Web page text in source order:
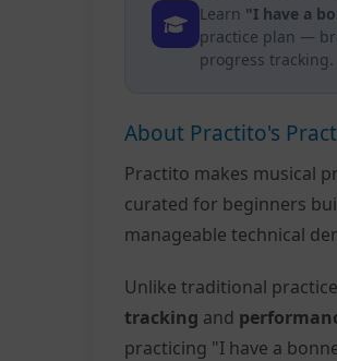
Learn "I have a
practice plan —
progress tracking.
About Practito's
Practito makes musical
curated for beginners
manageable technical
Unlike traditional
tracking and
practicing "I have a